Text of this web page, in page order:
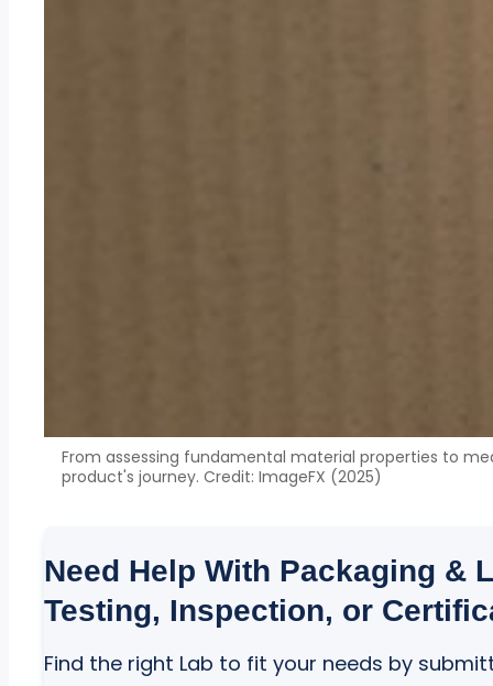
From assessing fundamental material properties to
product's journey. Credit: ImageFX (2025)
Need Help With Packaging &
Testing, Inspection, or
Find the right Lab to fit your needs by